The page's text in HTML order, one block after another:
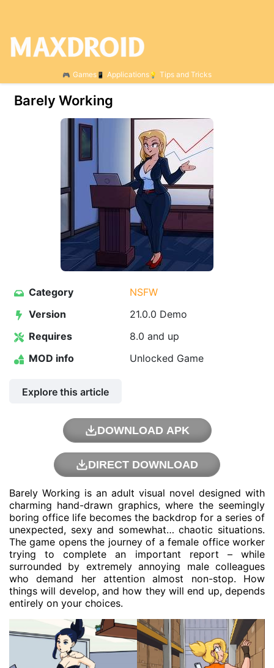
Games Applications Tips and Tricks
Barely Working
Category
NSFW
Version
21.0.0 Demo
Requires
8.0 and up
MOD info
Unlocked Game
Explore this article
DOWNLOAD APK
DIRECT DOWNLOAD
Barely Working is an adult visual novel designed with
charming hand-drawn graphics, where the seemingly
boring office life becomes the backdrop for a series of
unexpected, sexy and somewhat… chaotic situations.
The game opens the journey of a female office worker
trying to complete an important report – while
surrounded by extremely annoying male colleagues
who demand her attention almost non-stop. How
things will develop, and how they will end up, depends
entirely on your choices.